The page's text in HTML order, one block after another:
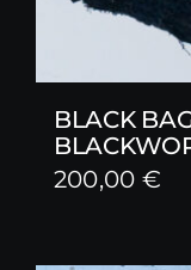
BLACK
200,00 €